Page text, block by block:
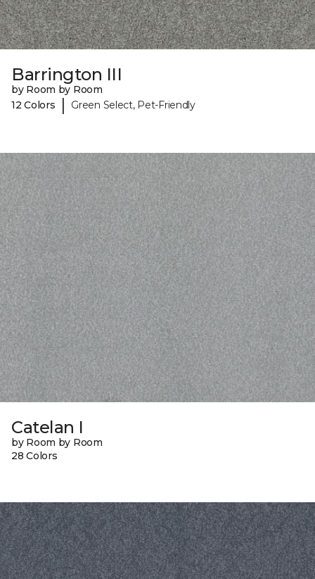
Barrington III
by Room by Room
12 Colors
| Green Select, Pet-Friendly
Catelan I
by Room by Room
28 Colors